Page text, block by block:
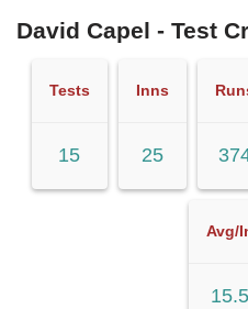
David Capel - Test
Tests
15
Inns
25
Avg/